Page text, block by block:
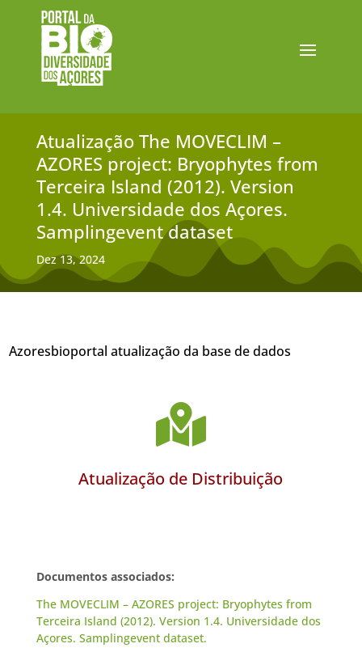
Atualização The MOVECLIM –
AZORES project: Bryophytes from
Terceira Island (2012). Version
1.4. Universidade dos Açores.
Samplingevent dataset
Dez 13, 2024
Azoresbioportal atualização da base de dados

Atualização de Distribuição
Documentos associados:
The MOVECLIM – AZORES project: Bryophytes from
Terceira Island (2012). Version 1.4. Universidade dos
Açores. Samplingevent dataset.